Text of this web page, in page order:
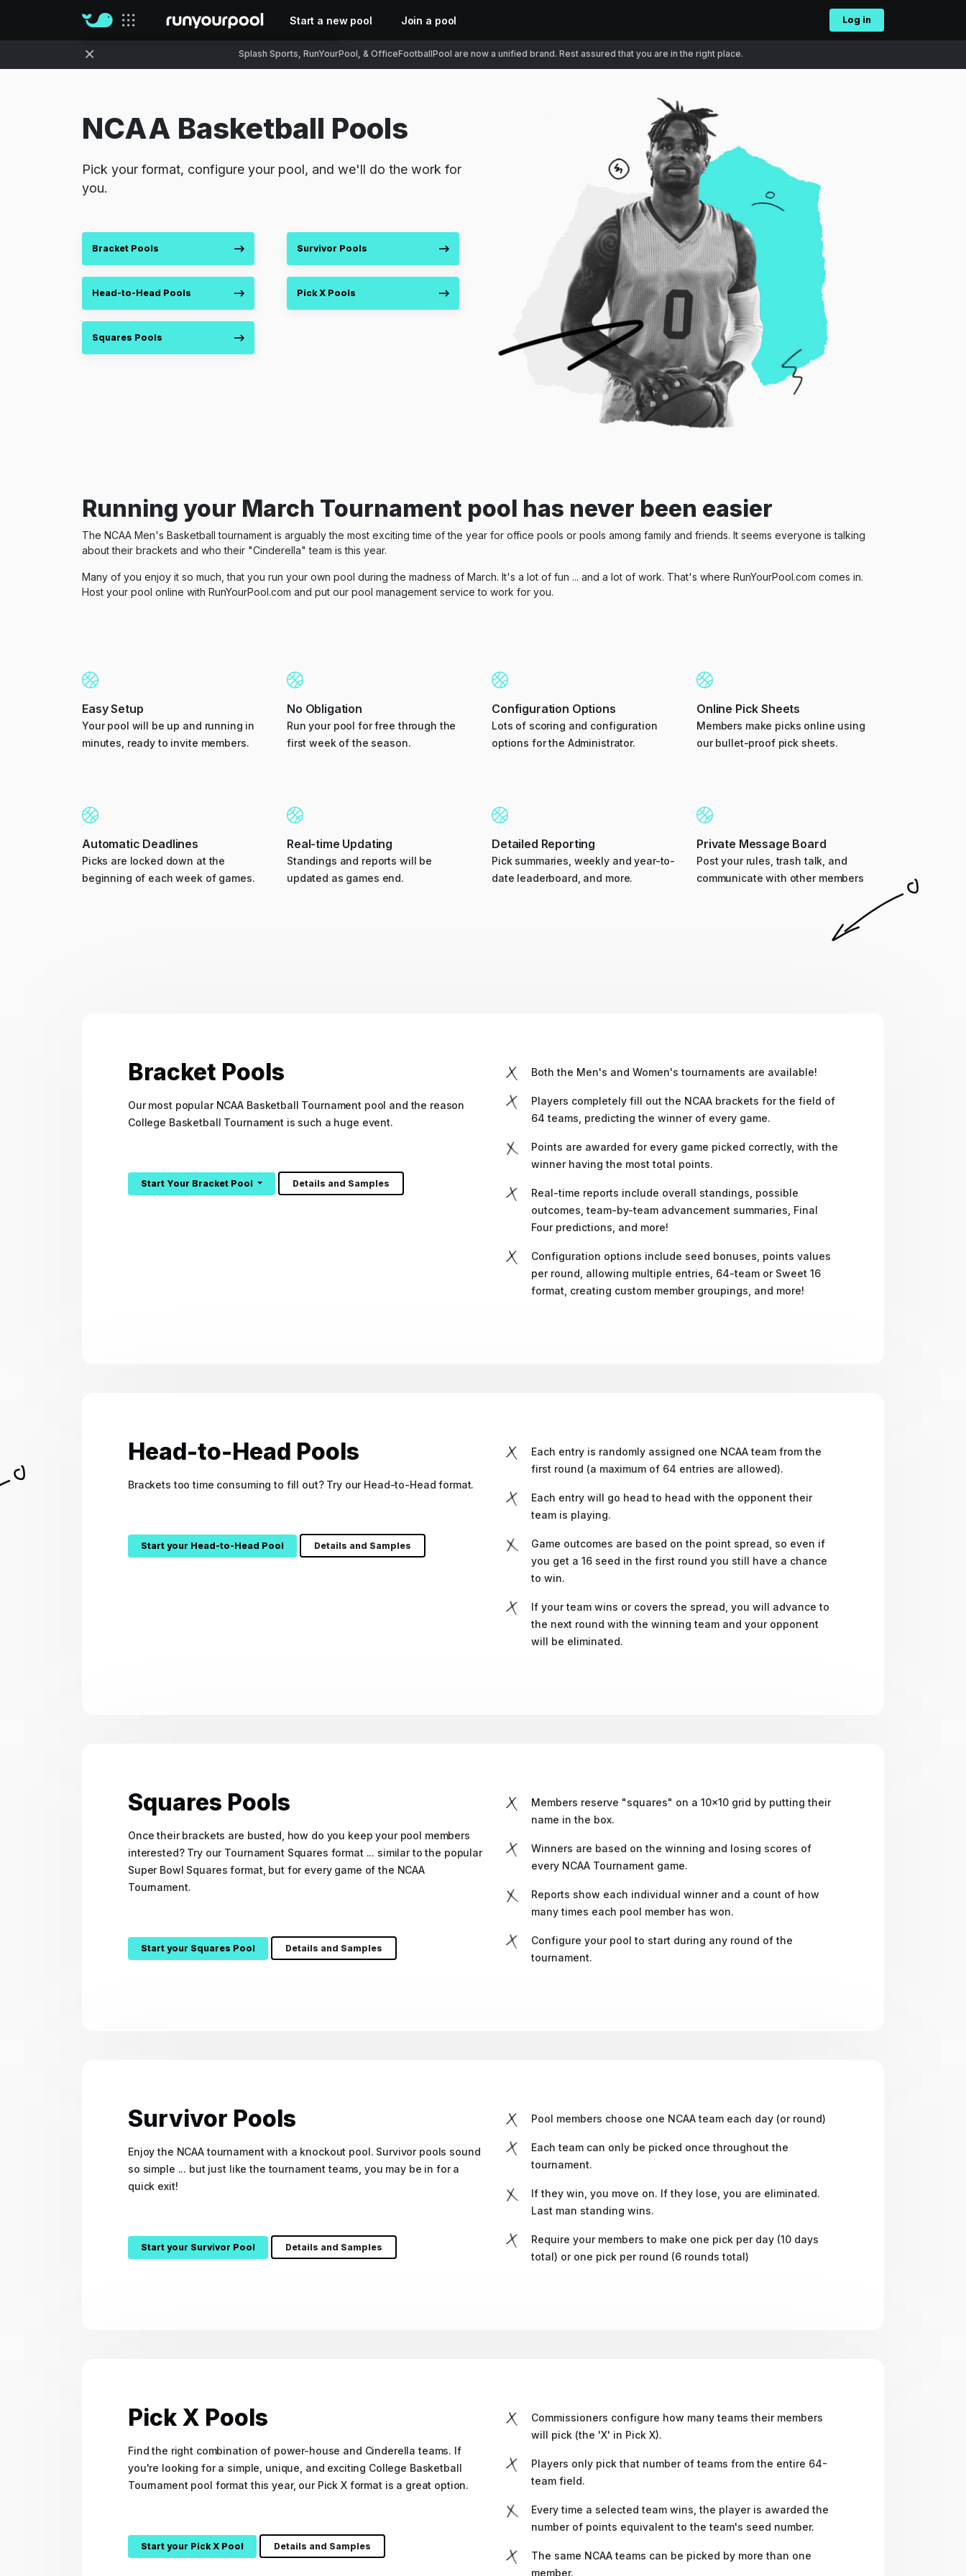
Log in
Start a new pool Join a pool
Splash Sports, RunYourPool, & OfficeFootballPool are now a unified brand. Rest assured that you are in the right place.
NCAA Basketball Pools
Pick your format, configure your pool, and we'll do the work for
you.
Bracket Pools
Head-to-Head Pools
Squares Pools
Survivor Pools
Pick X Pools
Running your March Tournament pool has never been easier
The NCAA Men's Basketball tournament is arguably the most exciting time of the year for office pools or pools among family and friends. It seems everyone is talking
about their brackets and who their "Cinderella" team is this year.
Many of you enjoy it so much, that you run your own pool during the madness of March. It's a lot of fun ... and a lot of work. That's where RunYourPool.com comes in.
Host your pool online with RunYourPool.com and put our pool management service to work for you.
Easy Setup
Your pool will be up and running in
minutes, ready to invite members.
No Obligation
Run your pool for free through the
first week of the season.
Configuration Options
Lots of scoring and configuration
options for the Administrator.
Online Pick Sheets
Members make picks online using
our bullet-proof pick sheets.
Automatic Deadlines
Picks are locked down at the
beginning of each week of games.
Real-time Updating
Standings and reports will be
updated as games end.
Detailed Reporting
Pick summaries, weekly and year-to-
date leaderboard, and more.
Private Message Board
Post your rules, trash talk, and
communicate with other members
Bracket Pools
Our most popular NCAA Basketball Tournament pool and the reason
College Basketball Tournament is such a huge event.
Start Your Bracket Pool Details and Samples
Both the Men's and Women's tournaments are available!
Players completely fill out the NCAA brackets for the field of
64 teams, predicting the winner of every game.
Points are awarded for every game picked correctly, with the
winner having the most total points.
Real-time reports include overall standings, possible
outcomes, team-by-team advancement summaries, Final
Four predictions, and more!
Configuration options include seed bonuses, points values
per round, allowing multiple entries, 64-team or Sweet 16
format, creating custom member groupings, and more!
Head-to-Head Pools
Brackets too time consuming to fill out? Try our Head-to-Head format.
Start your Head-to-Head Pool Details and Samples
Each entry is randomly assigned one NCAA team from the
first round (a maximum of 64 entries are allowed).
Each entry will go head to head with the opponent their
team is playing.
Game outcomes are based on the point spread, so even if
you get a 16 seed in the first round you still have a chance
to win.
If your team wins or covers the spread, you will advance to
the next round with the winning team and your opponent
will be eliminated.
Squares Pools
Once their brackets are busted, how do you keep your pool members
interested? Try our Tournament Squares format ... similar to the popular
Super Bowl Squares format, but for every game of the NCAA
Tournament.
Start your Squares Pool Details and Samples
Members reserve "squares" on a 10x10 grid by putting their
name in the box.
Winners are based on the winning and losing scores of
every NCAA Tournament game.
Reports show each individual winner and a count of how
many times each pool member has won.
Configure your pool to start during any round of the
tournament.
Survivor Pools
Enjoy the NCAA tournament with a knockout pool. Survivor pools sound
so simple ... but just like the tournament teams, you may be in for a
quick exit!
Start your Survivor Pool Details and Samples
Pool members choose one NCAA team each day (or round)
Each team can only be picked once throughout the
tournament.
If they win, you move on. If they lose, you are eliminated.
Last man standing wins.
Require your members to make one pick per day (10 days
total) or one pick per round (6 rounds total)
Pick X Pools
Find the right combination of power-house and Cinderella teams. If
you're looking for a simple, unique, and exciting College Basketball
Tournament pool format this year, our Pick X format is a great option.
Start your Pick X Pool Details and Samples
Commissioners configure how many teams their members
will pick (the 'X' in Pick X).
Players only pick that number of teams from the entire 64-
team field.
Every time a selected team wins, the player is awarded the
number of points equivalent to the team's seed number.
The same NCAA teams can be picked by more than one
member.